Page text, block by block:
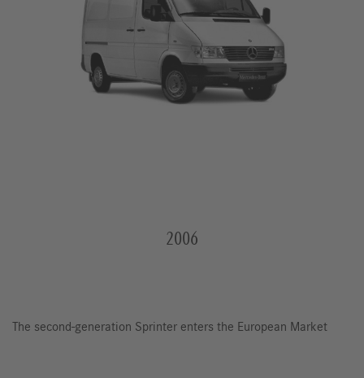
2006
The second-generation Sprinter enters the European Market